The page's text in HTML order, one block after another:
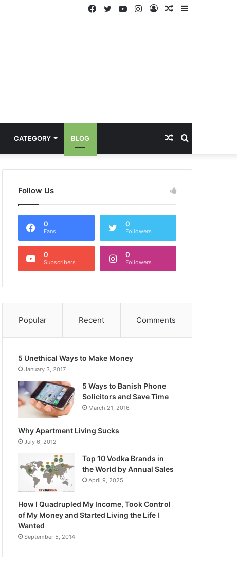
Sidebar
Random
Log
Instagram
YouTube
Twitter
Facebook
CATEGORY BLOG Search
for
Random
Article
Follow Us
0
Fans
0
Followers
0
Subscribers
0
Followers
Popular Recent Comments
5 Unethical Ways to Make Money
January 3, 2017
5 Ways to Banish Phone
Solicitors and Save Time
March 21, 2016
Why Apartment Living Sucks
July 6, 2012
Top 10 Vodka Brands in
the World by Annual Sales
April 9, 2025
How I Quadrupled My Income, Took Control
of My Money and Started Living the Life I
Wanted
September 5, 2014